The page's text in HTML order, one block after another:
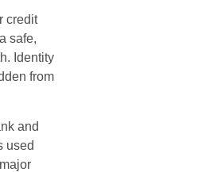
credit
safe,
Identity
from
and
used